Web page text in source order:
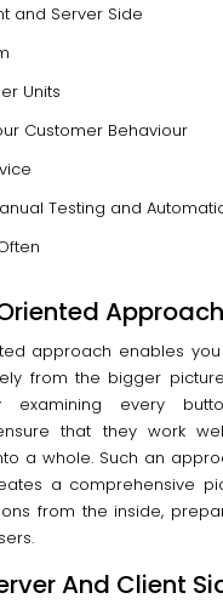
and Server Side
Units
Customer Behaviour
Testing and
Approach
approach enables
from the bigger
every
that they work
a whole. Such an
a comprehensive
from the inside,
And Client